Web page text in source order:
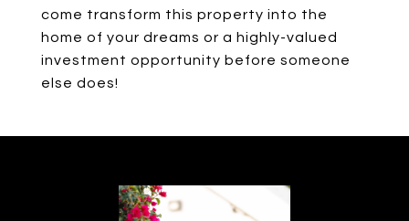
come transform this property into the
home of your dreams or a highly-valued
investment opportunity before someone
else does!